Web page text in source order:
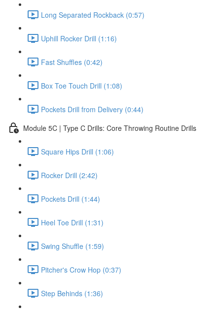
Long Separated Rockback (0:57)
Uphill Rocker Drill (1:16)
Fast Shuffles (0:42)
Box Toe Touch Drill (1:08)
Pockets Drill from Delivery (0:44)
Module 5C | Type C Drills: Core Throwing Routine Drills
Square Hips Drill (1:06)
Rocker Drill (2:42)
Pockets Drill (1:44)
Heel Toe Drill (1:31)
Swing Shuffle (1:59)
Pitcher's Crow Hop (0:37)
Step Behinds (1:36)